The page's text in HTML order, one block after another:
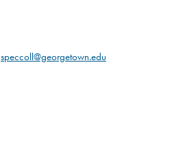
speccoll@georgetown.edu